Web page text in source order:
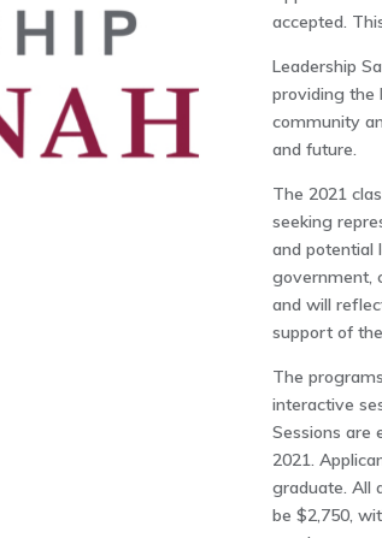
accepted.
Leadership
providing the
community
and future.
The 2021
seeking
and potential
government,
and will
support of
The
interactive
Sessions are
2021.
graduate. All
be $2,750,